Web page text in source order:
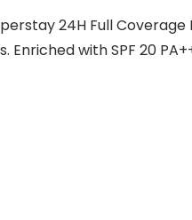
24H Full
Enriched with SPF 20